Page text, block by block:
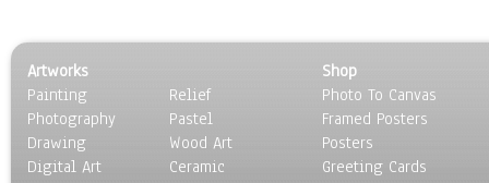
Scenic / Landscapes
Seasons
Sport
Still Life
Surrealism
Artworks
Painting
Photography
Drawing
Digital Art
Relief
Pastel
Wood Art
Ceramic
Shop
Photo To Canvas
Framed Posters
Posters
Greeting Cards